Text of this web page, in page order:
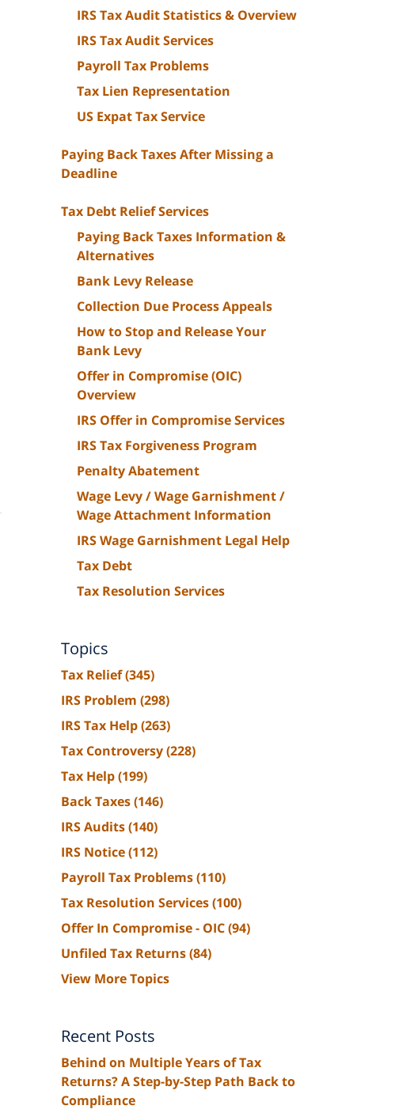
IRS Tax Audit Statistics & Overview
IRS Tax Audit Services
Payroll Tax Problems
Tax Lien Representation
US Expat Tax Service
Paying Back Taxes After Missing a
Deadline
Tax Debt Relief Services
Paying Back Taxes Information &
Alternatives
Bank Levy Release
Collection Due Process Appeals
How to Stop and Release Your
Bank Levy
Offer in Compromise (OIC)
Overview
IRS Offer in Compromise Services
IRS Tax Forgiveness Program
Penalty Abatement
Wage Levy / Wage Garnishment /
Wage Attachment Information
IRS Wage Garnishment Legal Help
Tax Debt
Tax Resolution Services
Topics
Tax Relief(345)
IRS Problem (298)
IRS Tax Help(263)
Tax Controversy(228)
Tax Help(199)
Back Taxes(146)
IRS Audits(140)
IRS Notice(112)
Payroll Tax Problems(110)
Tax Resolution Services(100)
Offer In Compromise - OIC(94)
Unfiled Tax Returns(84)
View More Topics
Recent Posts
Behind on Multiple Years of Tax
Returns? A Step-by-Step Path Back to
Compliance